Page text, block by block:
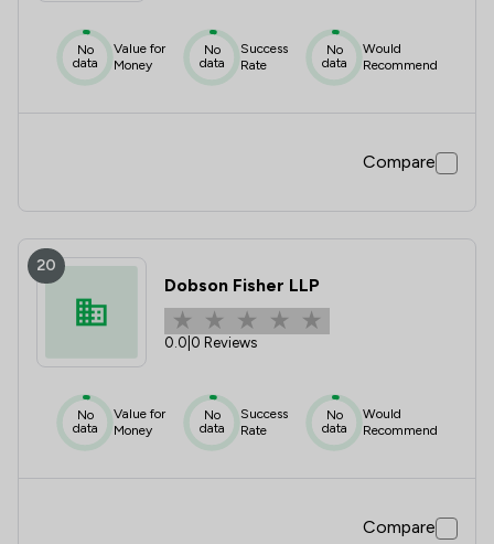
No
data
Value for
Money
No
data
Success
Rate
No
data
Would
Recommend
Compare
20
Dobson Fisher LLP
0.0 0 Reviews
No
data
Value for
Money
No
data
Success
Rate
No
data
Would
Recommend
Compare